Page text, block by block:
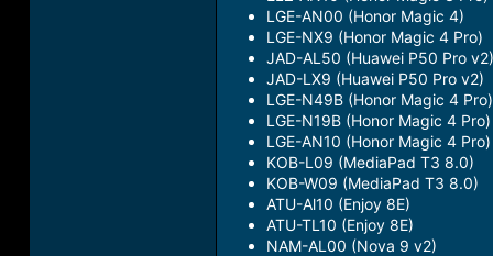
LGE-AN00 (Honor Magic 4)​
LGE-NX9 (Honor Magic 4 Pro)​
JAD-AL50 (Huawei P50 Pro v2)​
JAD-LX9 (Huawei P50 Pro v2)​
LGE-N49B (Honor Magic 4 Pro)​
LGE-N19B (Honor Magic 4 Pro)​
LGE-AN10 (Honor Magic 4 Pro)​
KOB-L09 (MediaPad T3 8.0)​
KOB-W09 (MediaPad T3 8.0)​
ATU-Al10 (Enjoy 8E)​
ATU-TL10 (Enjoy 8E)​
NAM-AL00 (Nova 9 v2)​